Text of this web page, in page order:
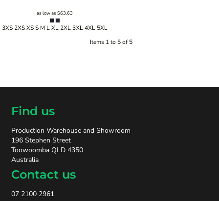
as low as $63.63
3XS 2XS XS S M L XL 2XL 3XL 4XL 5XL
Items 1 to 5 of 5
Find us
Production Warehouse and Showroom
196 Stephen Street
Toowoomba QLD 4350
Australia
Contact us
07 2100 2961